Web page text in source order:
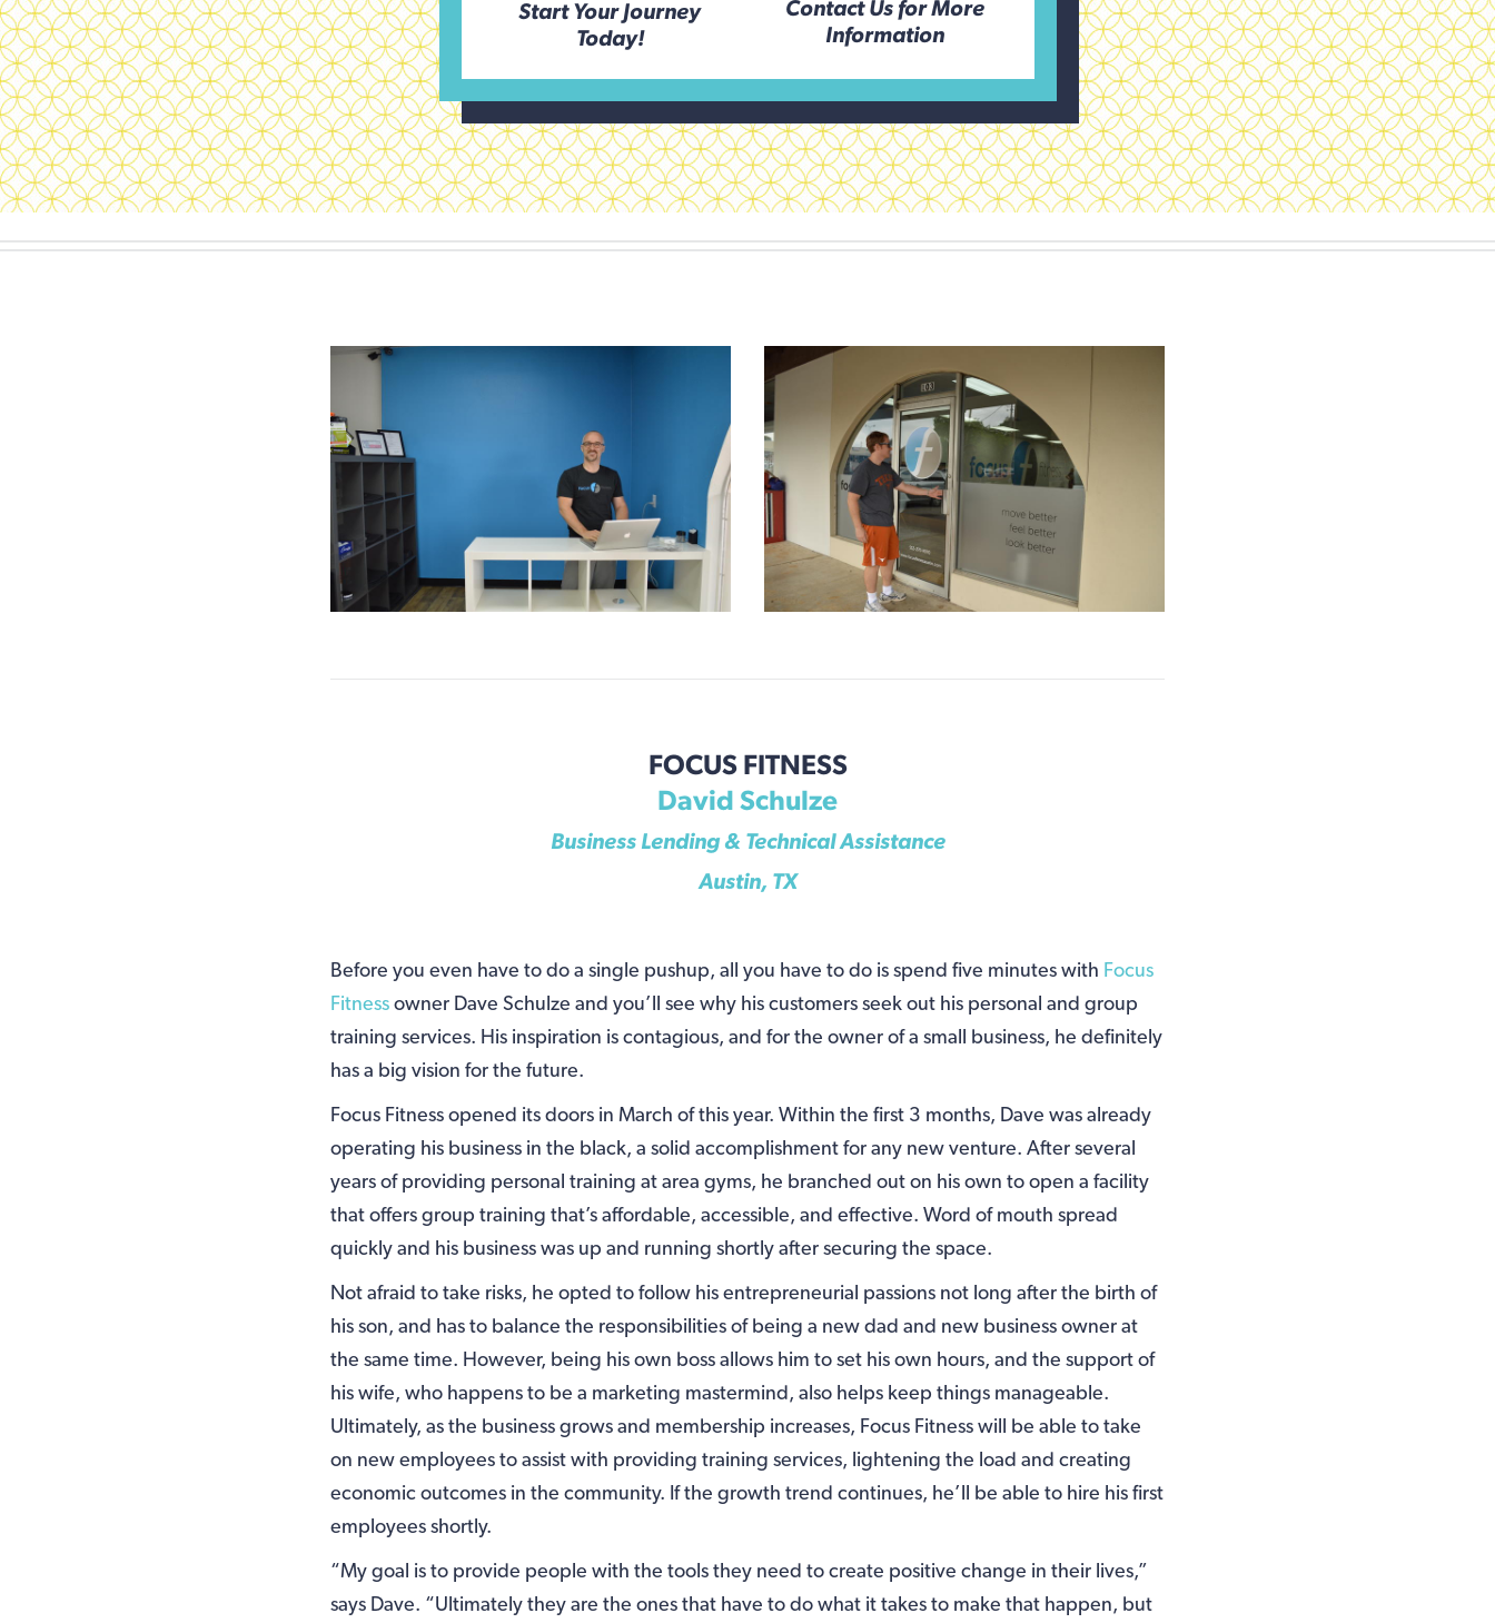
Start Your Journey
Today!
Contact Us for More
Information
FOCUS FITNESS
David Schulze
Business Lending & Technical Assistance
Austin, TX
Before you even have to do a single pushup, all you have to do is spend five minutes with Focus
Fitnessowner Dave Schulze and you’ll see why his customers seek out his personal and group
training services. His inspiration is contagious, and for the owner of a small business, he definitely
has a big vision for the future.
Focus Fitness opened its doors in March of this year. Within the first 3 months, Dave was already
operating his business in the black, a solid accomplishment for any new venture. After several
years of providing personal training at area gyms, he branched out on his own to open a facility
that offers group training that’s affordable, accessible, and effective. Word of mouth spread
quickly and his business was up and running shortly after securing the space.
Not afraid to take risks, he opted to follow his entrepreneurial passions not long after the birth of
his son, and has to balance the responsibilities of being a new dad and new business owner at
the same time. However, being his own boss allows him to set his own hours, and the support of
his wife, who happens to be a marketing mastermind, also helps keep things manageable.
Ultimately, as the business grows and membership increases, Focus Fitness will be able to take
on new employees to assist with providing training services, lightening the load and creating
economic outcomes in the community. If the growth trend continues, he’ll be able to hire his first
employees shortly.
“My goal is to provide people with the tools they need to create positive change in their lives,”
says Dave. “Ultimately they are the ones that have to do what it takes to make that happen, but